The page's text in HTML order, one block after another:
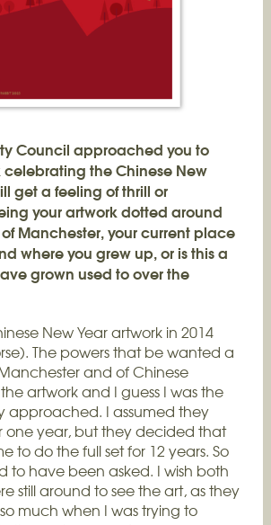
Council approached you to
the Chinese New
get a feeling of thrill or
your artwork dotted around
Manchester, your current place
where you grew up, or is this a
grown used to over the
New Year artwork in 2014
The powers that be wanted a
and of Chinese
artwork and I guess I was the
approached. I assumed they
one year, but they decided that
to do the full set for 12 years. So
to have been asked. I wish both
still around to see the art, as they
much when I was trying to